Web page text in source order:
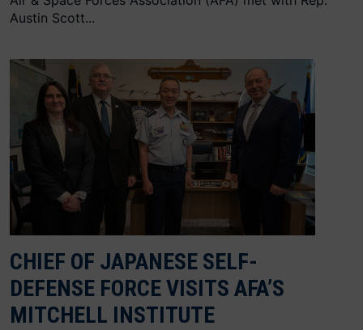
Austin Scott...
CHIEF OF JAPANESE SELF-
DEFENSE FORCE VISITS AFA’S
MITCHELL INSTITUTE